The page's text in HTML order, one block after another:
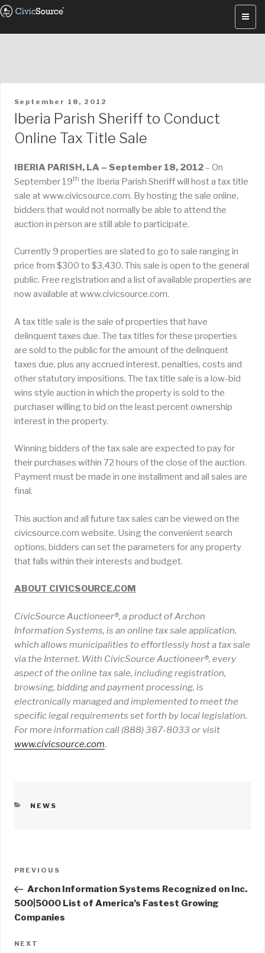
Skip
content
POSTED
ON
September 18, 2012
Iberia Parish Sheriff to Conduct
Online Tax Title Sale
IBERIA PARISH, LA – September 18, 2012– On
September 19th the Iberia Parish Sheriff will host a tax title
sale at www.civicsource.com. By hosting the sale online,
bidders that would not normally be able to attend the
auction in person are still able to participate.
Currently 9 properties are slated to go to sale ranging in
price from $300 to $3,430. This sale is open to the general
public. Free registration and a list of available properties are
now available at www.civicsource.com.
A tax title sale is the sale of properties that have
delinquent taxes due. The tax titles for these properties
are sold to the public for the amount of the delinquent
taxes due, plus any accrued interest, penalties, costs and
other statutory impositions. The tax title sale is a low-bid
wins style auction in which the property is sold to the
purchaser willing to bid on the least percent ownership
interest in the property.
Winning bidders of the tax sale are expected to pay for
their purchases within 72 hours of the close of the auction.
Payment must be made in one installment and all sales are
final.
This auction and all future tax sales can be viewed on the
civicsource.com website. Using the convenient search
options, bidders can set the parameters for any property
that falls within their interests and budget.
ABOUT CIVICSOURCE.COM
CivicSource Auctioneer®, a product of Archon
Information Systems, is an online tax sale application,
which allows municipalities to effortlessly host a tax sale
via the Internet. With CivicSource Auctioneer®, every
aspect of the online tax sale, including registration,
browsing, bidding and payment processing, is
electronically managed and implemented to meet the
specific legal requirements set forth by local legislation.
For more information call (888) 387-8033 or visit
www.civicsource.com.
CATEGORIES
NEWS
Post
Previous
Post
PREVIOUS
Archon Information Systems Recognized on Inc.
500|5000 List of America’s Fastest Growing
Companies
Next
NEXT